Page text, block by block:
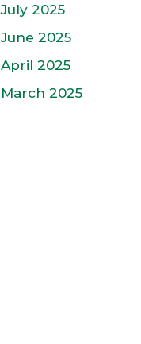
July 2025
June 2025
April 2025
March 2025